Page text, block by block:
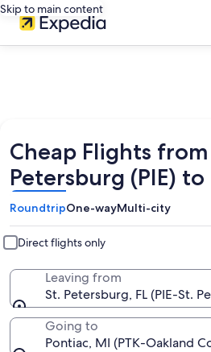
Skip to main content
Cheap Flights
Petersburg (PIE) to
RoundtripOne-wayMulti-city
Direct flights only
Leaving from
St. Petersburg, FL (PIE-St.
Going to
Pontiac, MI (PTK-Oakland